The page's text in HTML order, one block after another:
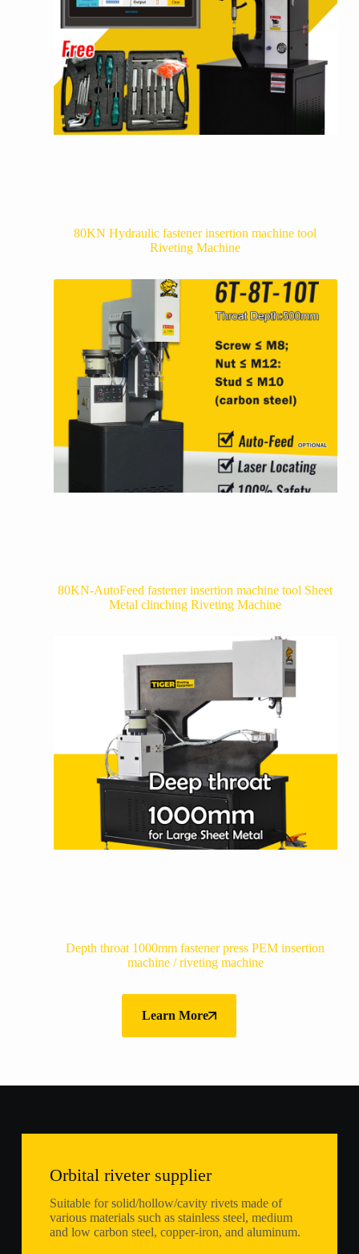
80KN Hydraulic fastener insertion machine tool
Riveting Machine
80KN-AutoFeed fastener insertion machine tool Sheet
Metal clinching Riveting Machine
Depth throat 1000mm fastener press PEM insertion
machine / riveting machine
Learn More
Orbital riveter supplier
Suitable for solid/hollow/cavity rivets made of
various materials such as stainless steel, medium
and low carbon steel, copper-iron, and aluminum.